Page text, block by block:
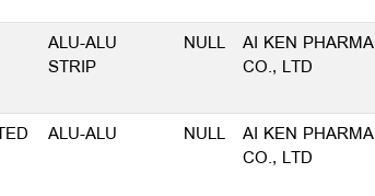
ALU-ALU
STRIP
NULL
AI KEN PHARMA
CO., LTD
ALU-ALU NULL
AI KEN PHARMA
CO., LTD